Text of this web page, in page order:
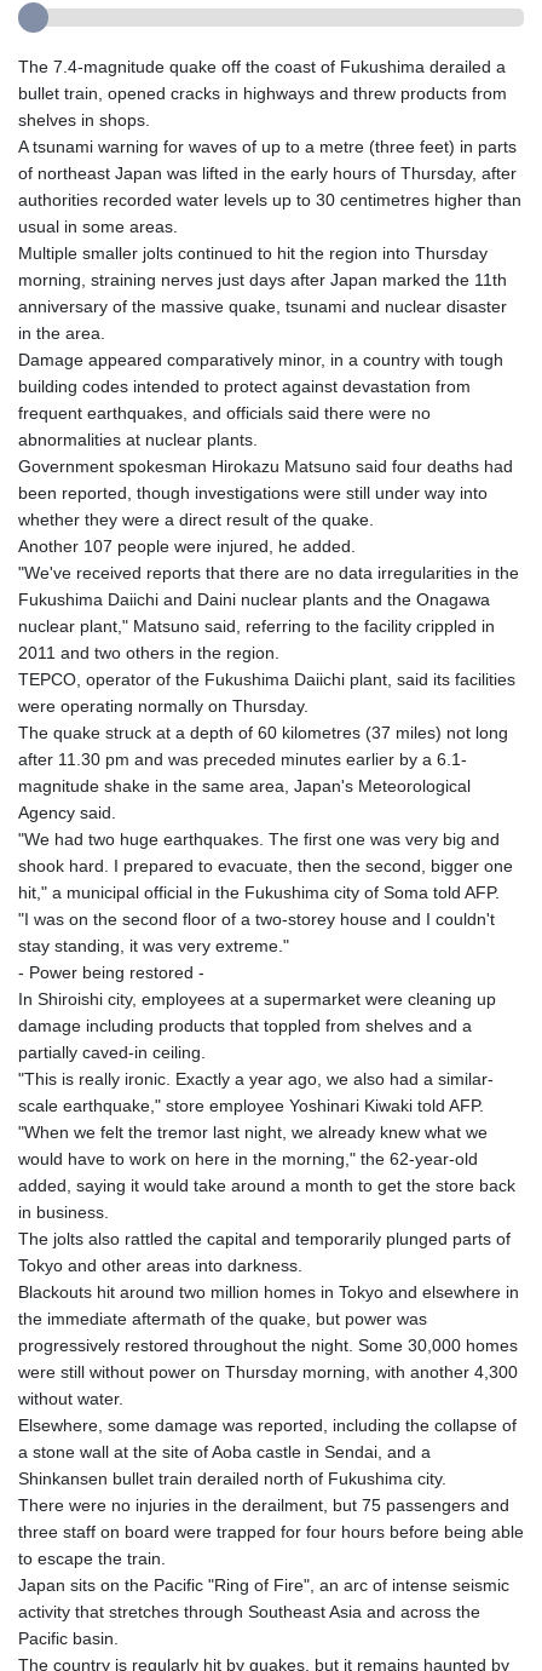
The 7.4-magnitude quake off the coast of Fukushima derailed a
bullet train, opened cracks in highways and threw products from
shelves in shops.
A tsunami warning for waves of up to a metre (three feet) in parts
of northeast Japan was lifted in the early hours of Thursday, after
authorities recorded water levels up to 30 centimetres higher than
usual in some areas.
Multiple smaller jolts continued to hit the region into Thursday
morning, straining nerves just days after Japan marked the 11th
anniversary of the massive quake, tsunami and nuclear disaster
in the area.
Damage appeared comparatively minor, in a country with tough
building codes intended to protect against devastation from
frequent earthquakes, and officials said there were no
abnormalities at nuclear plants.
Government spokesman Hirokazu Matsuno said four deaths had
been reported, though investigations were still under way into
whether they were a direct result of the quake.
Another 107 people were injured, he added.
"We've received reports that there are no data irregularities in the
Fukushima Daiichi and Daini nuclear plants and the Onagawa
nuclear plant," Matsuno said, referring to the facility crippled in
2011 and two others in the region.
TEPCO, operator of the Fukushima Daiichi plant, said its facilities
were operating normally on Thursday.
The quake struck at a depth of 60 kilometres (37 miles) not long
after 11.30 pm and was preceded minutes earlier by a 6.1-
magnitude shake in the same area, Japan's Meteorological
Agency said.
"We had two huge earthquakes. The first one was very big and
shook hard. I prepared to evacuate, then the second, bigger one
hit," a municipal official in the Fukushima city of Soma told AFP.
"I was on the second floor of a two-storey house and I couldn't
stay standing, it was very extreme."
- Power being restored -
In Shiroishi city, employees at a supermarket were cleaning up
damage including products that toppled from shelves and a
partially caved-in ceiling.
"This is really ironic. Exactly a year ago, we also had a similar-
scale earthquake," store employee Yoshinari Kiwaki told AFP.
"When we felt the tremor last night, we already knew what we
would have to work on here in the morning," the 62-year-old
added, saying it would take around a month to get the store back
in business.
The jolts also rattled the capital and temporarily plunged parts of
Tokyo and other areas into darkness.
Blackouts hit around two million homes in Tokyo and elsewhere in
the immediate aftermath of the quake, but power was
progressively restored throughout the night. Some 30,000 homes
were still without power on Thursday morning, with another 4,300
without water.
Elsewhere, some damage was reported, including the collapse of
a stone wall at the site of Aoba castle in Sendai, and a
Shinkansen bullet train derailed north of Fukushima city.
There were no injuries in the derailment, but 75 passengers and
three staff on board were trapped for four hours before being able
to escape the train.
Japan sits on the Pacific "Ring of Fire", an arc of intense seismic
activity that stretches through Southeast Asia and across the
Pacific basin.
The country is regularly hit by quakes, but it remains haunted by